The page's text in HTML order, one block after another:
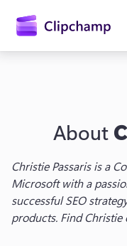
content
Sign in
About
Christie Passaris is a
Microsoft with a
successful SEO
products. Find Christie